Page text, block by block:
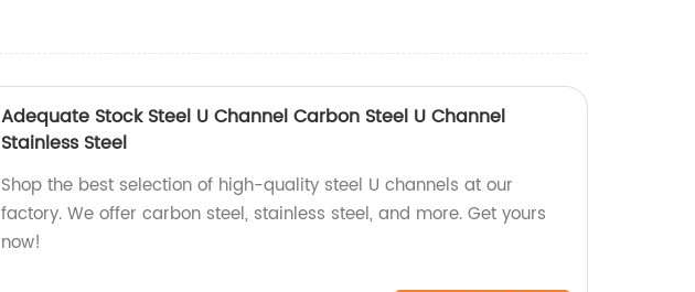
Adequate Stock Steel U Channel Carbon Steel U Channel
Stainless Steel
Shop the best selection of high-quality steel U channels at our
factory. We offer carbon steel, stainless steel, and more. Get yours
now!